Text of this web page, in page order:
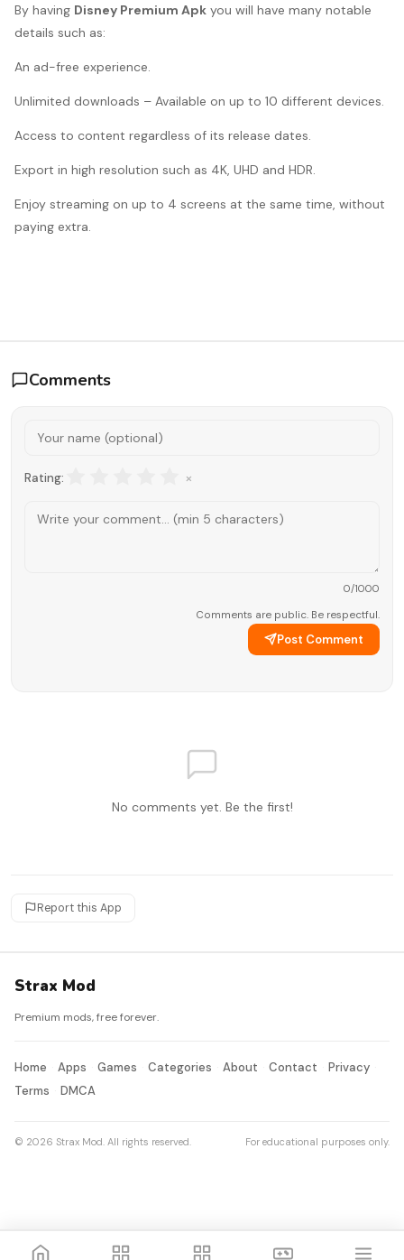
By having Disney Premium Apk you will have many notable
details such as:
An ad-free experience.
Unlimited downloads – Available on up to 10 different devices.
Access to content regardless of its release dates.
Export in high resolution such as 4K, UHD and HDR.
Enjoy streaming on up to 4 screens at the same time, without
paying extra.
Comments
Rating: ×
0/1000
Comments are public. Be respectful.
Post Comment
No comments yet. Be the first!
Report this App
Strax Mod
Premium mods, free forever.
Home Apps Games Categories About Contact
Privacy
Terms
DMCA
© 2026 Strax Mod. All rights reserved. For educational purposes only.